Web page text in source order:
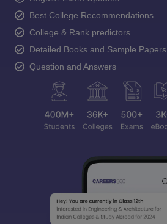
Best College Recommendations
College & Rank predictors
Detailed Books and Sample Papers
Question and Answers